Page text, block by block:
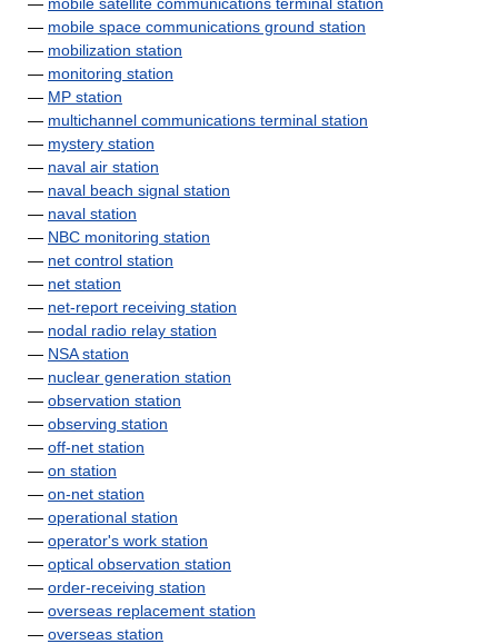
— mobile space communications ground station
— mobilization station
— monitoring station
— MP station
— multichannel communications terminal station
— mystery station
— naval air station
— naval beach signal station
— naval station
— NBC monitoring station
— net control station
— net station
— net-report receiving station
— nodal radio relay station
— NSA station
— nuclear generation station
— observation station
— observing station
— off-net station
— on station
— on-net station
— operational station
— operator's work station
— optical observation station
— order-receiving station
— overseas replacement station
— overseas station